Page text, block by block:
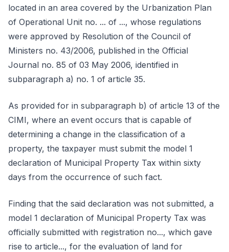
located in an area covered by the Urbanization Plan
of Operational Unit no. ... of ..., whose regulations
were approved by Resolution of the Council of
Ministers no. 43/2006, published in the Official
Journal no. 85 of 03 May 2006, identified in
subparagraph a) no. 1 of article 35.
As provided for in subparagraph b) of article 13 of the
CIMI, where an event occurs that is capable of
determining a change in the classification of a
property, the taxpayer must submit the model 1
declaration of Municipal Property Tax within sixty
days from the occurrence of such fact.
Finding that the said declaration was not submitted, a
model 1 declaration of Municipal Property Tax was
officially submitted with registration no..., which gave
rise to article..., for the evaluation of land for